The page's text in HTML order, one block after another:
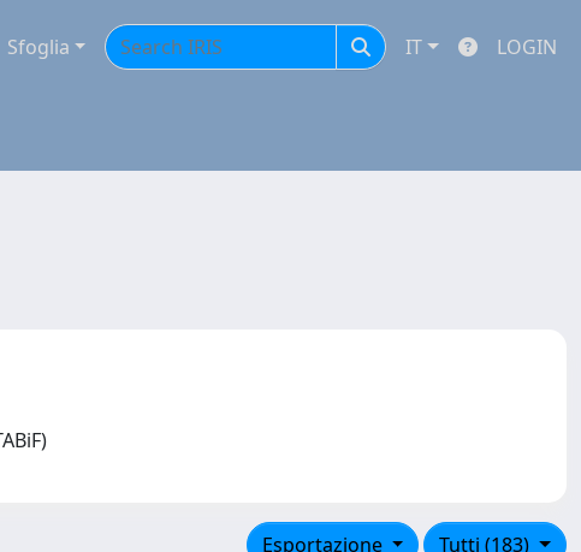
Sfoglia IT LOGIN
Tutti (183)
Esportazione